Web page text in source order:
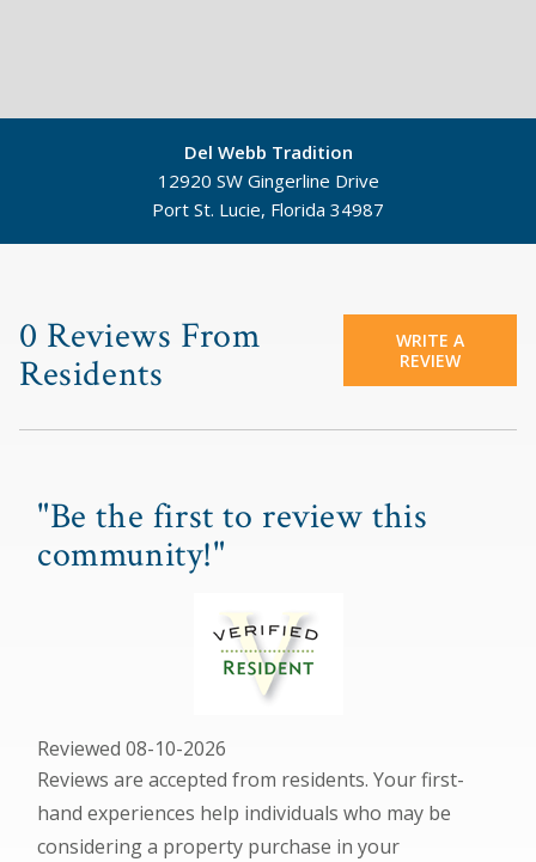
Del Webb Tradition
12920 SW Gingerline Drive
Port St. Lucie, Florida 34987
0 Reviews From
Residents
WRITE A
REVIEW
"Be the first to review this
community!"
Reviewed 08-10-2026
Reviews are accepted from residents. Your first-
hand experiences help individuals who may be
considering a property purchase in your